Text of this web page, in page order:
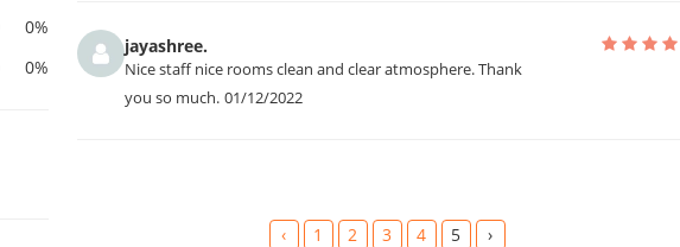
0%
0%
jayashree.
Nice staff nice rooms clean and clear atmosphere. Thank
you so much. 01/12/2022
‹ 1 2 3 4 5 ›